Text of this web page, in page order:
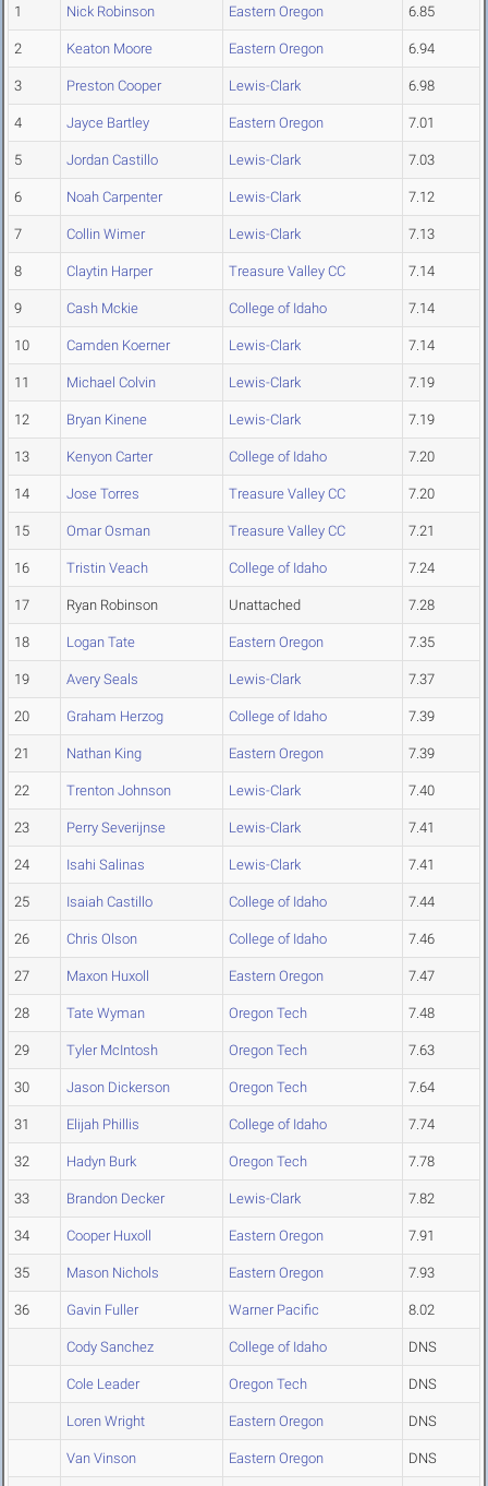
1 Nick Robinson Eastern Oregon 6.85
2 Keaton Moore Eastern Oregon 6.94
3 Preston Cooper Lewis-Clark 6.98
4 Jayce Bartley Eastern Oregon 7.01
5 Jordan Castillo Lewis-Clark 7.03
6 Noah Carpenter Lewis-Clark 7.12
7 Collin Wimer Lewis-Clark 7.13
8 Claytin Harper Treasure Valley CC 7.14
9 Cash Mckie College of Idaho 7.14
10 Camden Koerner Lewis-Clark 7.14
11 Michael Colvin Lewis-Clark 7.19
12 Bryan Kinene Lewis-Clark 7.19
13 Kenyon Carter College of Idaho 7.20
14 Jose Torres Treasure Valley CC 7.20
15 Omar Osman Treasure Valley CC 7.21
16 Tristin Veach College of Idaho 7.24
17 Ryan Robinson Unattached 7.28
18 Logan Tate Eastern Oregon 7.35
19 Avery Seals Lewis-Clark 7.37
20 Graham Herzog College of Idaho 7.39
21 Nathan King Eastern Oregon 7.39
22 Trenton Johnson Lewis-Clark 7.40
23 Perry Severijnse Lewis-Clark 7.41
24 Isahi Salinas Lewis-Clark 7.41
25 Isaiah Castillo College of Idaho 7.44
26 Chris Olson College of Idaho 7.46
27 Maxon Huxoll Eastern Oregon 7.47
28 Tate Wyman Oregon Tech 7.48
29 Tyler McIntosh Oregon Tech 7.63
30 Jason Dickerson Oregon Tech 7.64
31 Elijah Phillis College of Idaho 7.74
32 Hadyn Burk Oregon Tech 7.78
33 Brandon Decker Lewis-Clark 7.82
34 Cooper Huxoll Eastern Oregon 7.91
35 Mason Nichols Eastern Oregon 7.93
36 Gavin Fuller Warner Pacific 8.02
Cody Sanchez College of Idaho DNS
Cole Leader Oregon Tech DNS
Loren Wright Eastern Oregon DNS
Van Vinson Eastern Oregon DNS